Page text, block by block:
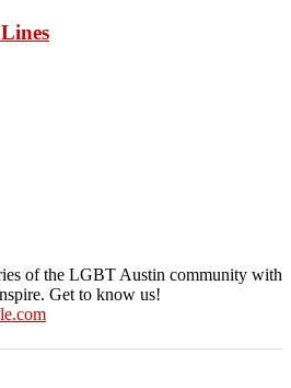
of the LGBT Austin community with
Get to know us!